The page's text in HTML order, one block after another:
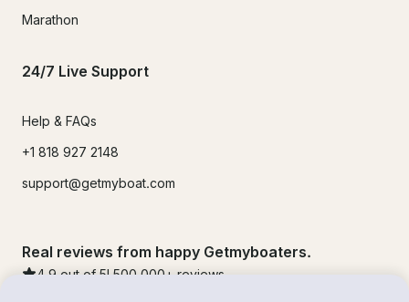
Marathon
24/7 Live Support
Help & FAQs
+1 818 927 2148
support@getmyboat.com
Real reviews from happy Getmyboaters.
4.9 out of 5! 500,000 + reviews